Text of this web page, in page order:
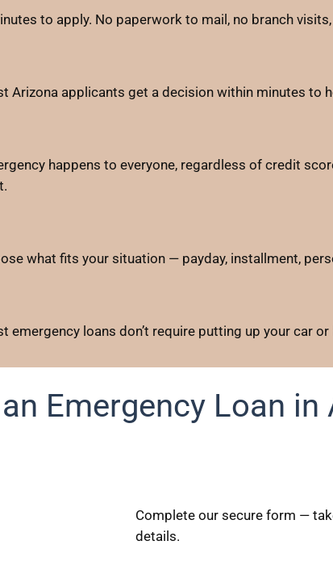
to apply. No paperwork to mail, no branch
Arizona applicants get a decision within minutes to
happens to everyone, regardless of credit
what fits your situation — payday, installment,
emergency loans don’t require putting up your car or
Emergency Loan in
Complete our secure form —
details.